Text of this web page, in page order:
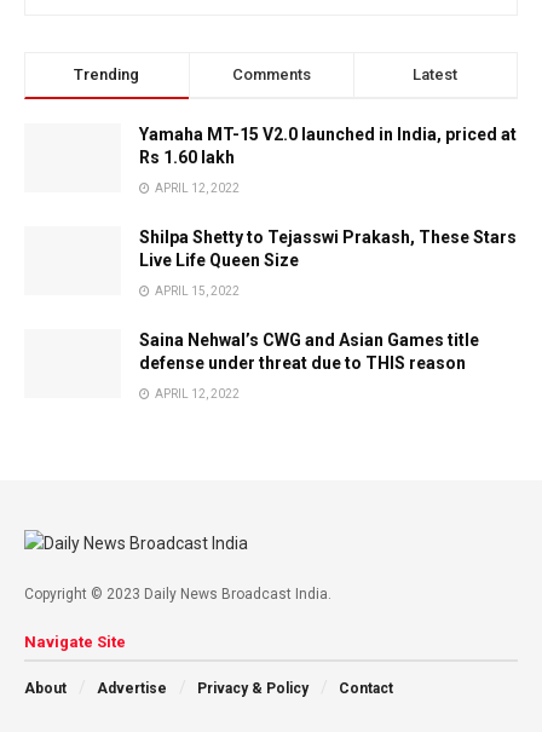
Trending Comments Latest
Yamaha MT-15 V2.0 launched in India, priced at
Rs 1.60 lakh
APRIL 12, 2022
Shilpa Shetty to Tejasswi Prakash, These Stars
Live Life Queen Size
APRIL 15, 2022
Saina Nehwal’s CWG and Asian Games title
defense under threat due to THIS reason
APRIL 12, 2022
Copyright © 2023 Daily News Broadcast India.
Navigate Site
About Advertise Privacy & Policy Contact